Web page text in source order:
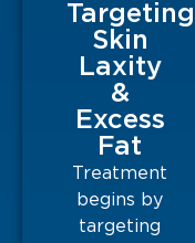
Targeting
Skin
Laxity
&
Excess
Fat
Treatment
begins by
targeting